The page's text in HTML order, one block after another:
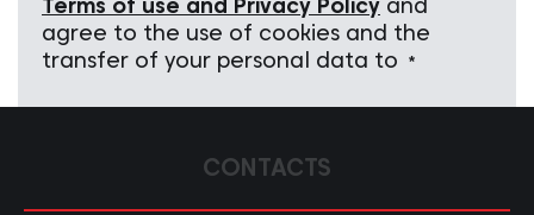
Terms of use and Privacy Policy and
agree to the use of cookies and the
transfer of your personal data to
*
CONTACTS